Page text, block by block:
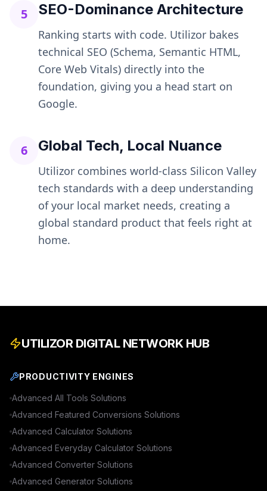
5 SEO-Dominance Architecture
Ranking starts with code. Utilizor bakes
technical SEO (Schema, Semantic HTML,
Core Web Vitals) directly into the
foundation, giving you a head start on
Google.
6 Global Tech, Local Nuance
Utilizor combines world-class Silicon Valley
tech standards with a deep understanding
of your local market needs, creating a
global standard product that feels right at
home.
UTILIZOR DIGITAL NETWORK HUB
PRODUCTIVITY ENGINES
Advanced All Tools Solutions
Advanced Featured Conversions Solutions
Advanced Calculator Solutions
Advanced Everyday Calculator Solutions
Advanced Converter Solutions
Advanced Generator Solutions